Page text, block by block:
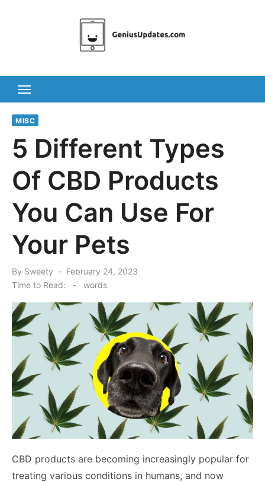
MISC
5 Different Types
Of CBD Products
You Can Use For
Your Pets
By Sweety
Posted
February 24, 2023
Time to Read:
- words
CBD products are becoming increasingly popular for
treating various conditions in humans, and now